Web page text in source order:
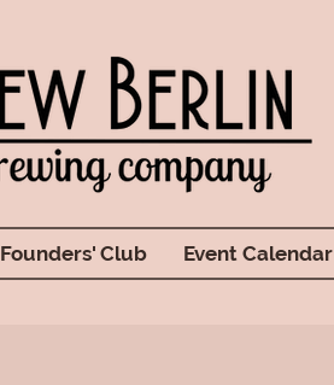
Founders' Club Event Calendar